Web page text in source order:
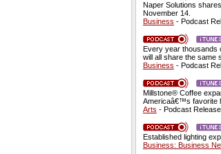
Naper Solutions
November 14.
Business - Podcast
Every year thousands
will all share the same
Business - Podcast
Millstone® Coffee
Americaâ€™s favorite
Arts - Podcast
Established lighting
Business: Business